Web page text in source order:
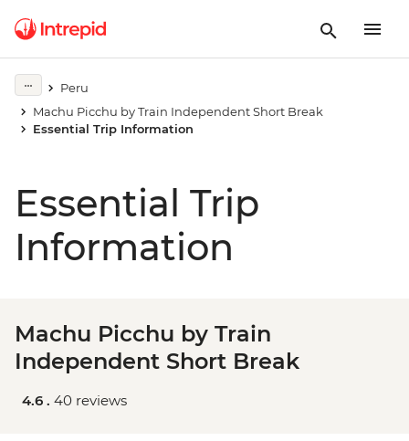
Peru
Machu Picchu by Train Independent Short Break
Essential Trip Information
Essential Trip
Information
Machu Picchu by Train
Independent Short Break
4.6 . 40 reviews